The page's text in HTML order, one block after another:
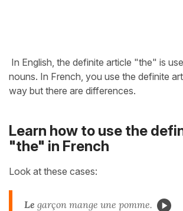
In English, the definite article "the" is
nouns. In French, you use the definite
way but there are differences.
Learn how to use the
"the" in French
Look at these cases:
Le garçon mange une pomme.